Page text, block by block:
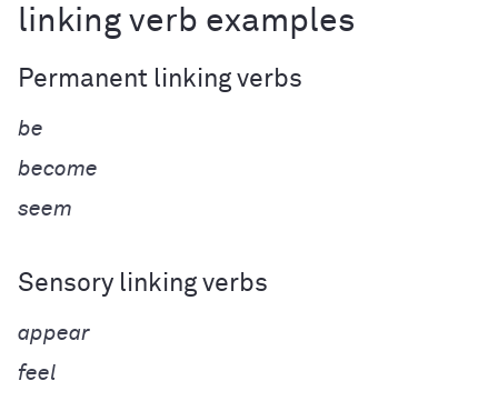
linking verb examples
Permanent linking verbs
be
become
seem
Sensory linking verbs
appear
feel